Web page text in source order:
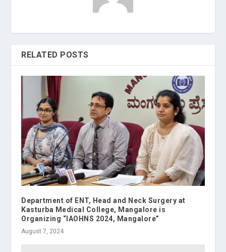
RELATED POSTS
Department of ENT, Head and Neck Surgery at
Kasturba Medical College, Mangalore is
Organizing “IAOHNS 2024, Mangalore”
August 7, 2024